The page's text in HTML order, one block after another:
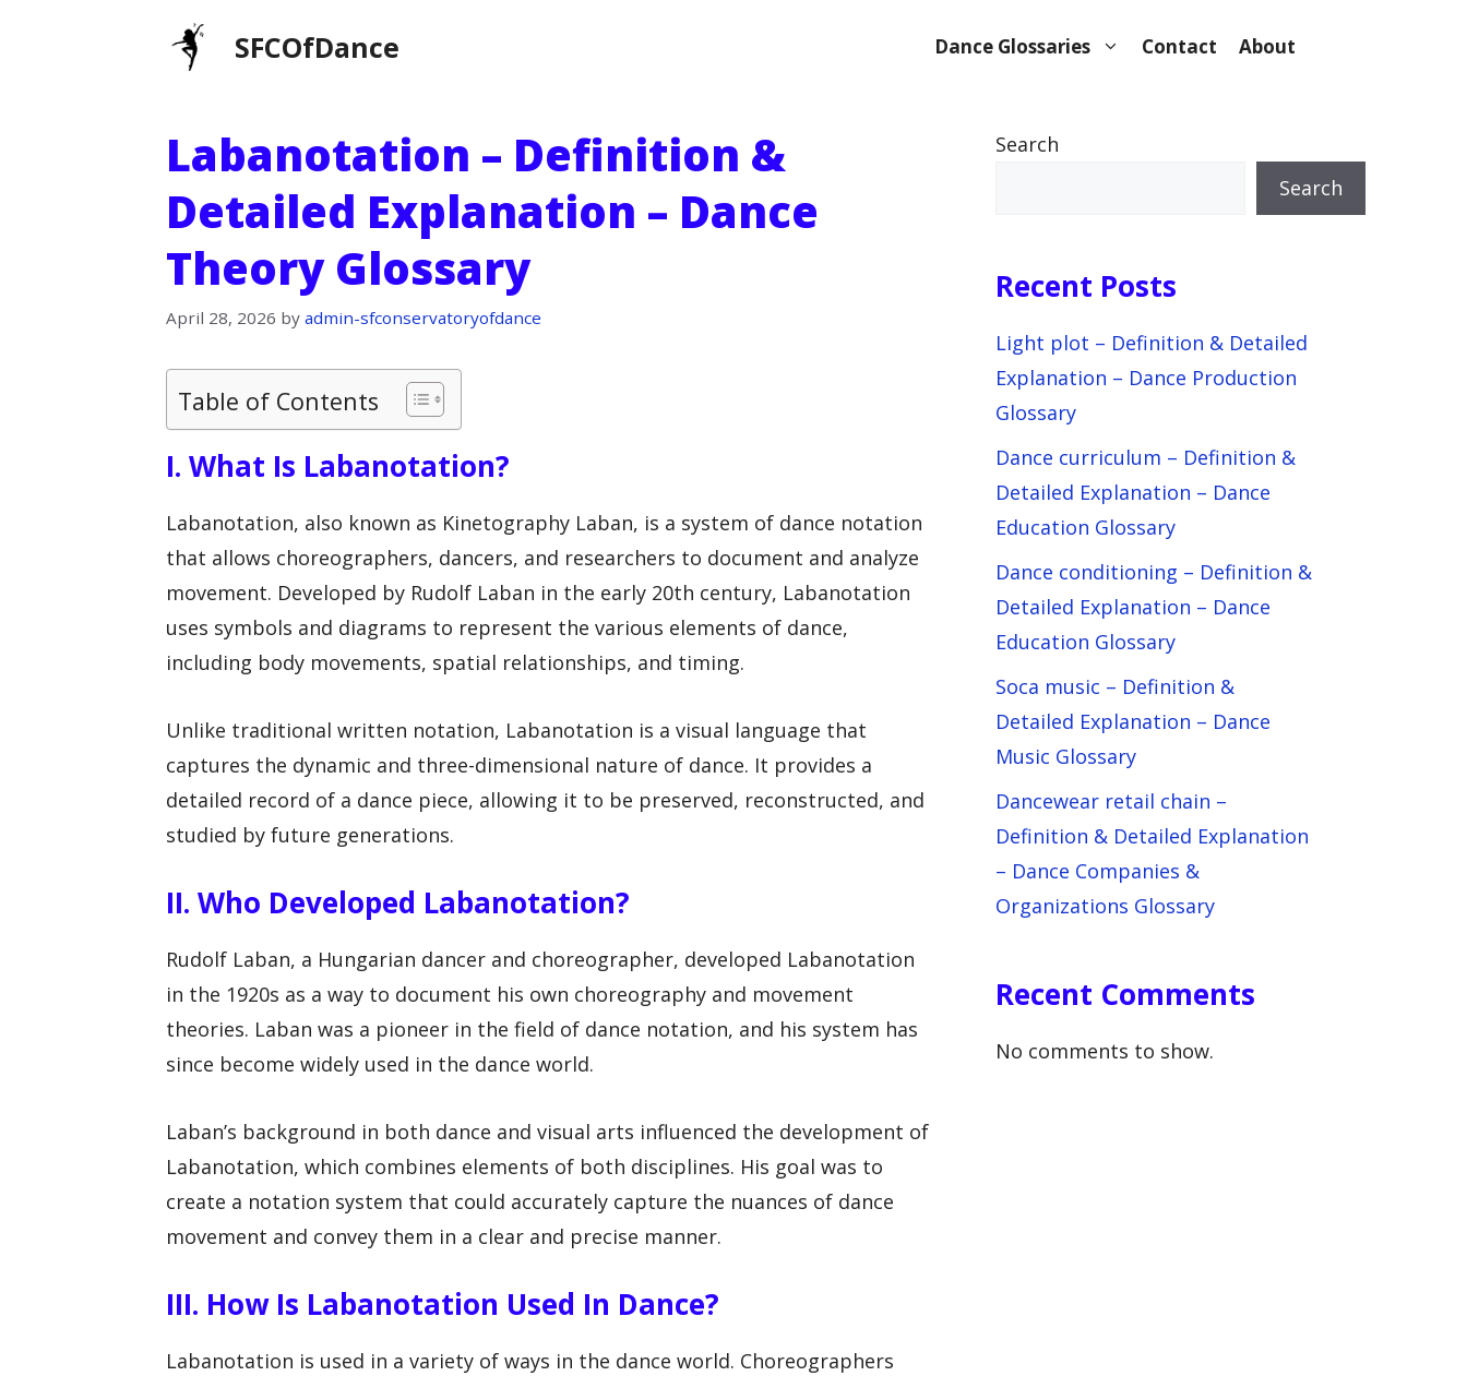
SFCOfDance Dance Glossaries Contact About
Labanotation – Definition &
Detailed Explanation – Dance
Theory Glossary
April 28, 2026 by admin-sfconservatoryofdance
Table of Contents
I. What Is Labanotation?
Labanotation, also known as Kinetography Laban, is a system of dance notation
that allows choreographers, dancers, and researchers to document and analyze
movement. Developed by Rudolf Laban in the early 20th century, Labanotation
uses symbols and diagrams to represent the various elements of dance,
including body movements, spatial relationships, and timing.
Unlike traditional written notation, Labanotation is a visual language that
captures the dynamic and three-dimensional nature of dance. It provides a
detailed record of a dance piece, allowing it to be preserved, reconstructed, and
studied by future generations.
II. Who Developed Labanotation?
Rudolf Laban, a Hungarian dancer and choreographer, developed Labanotation
in the 1920s as a way to document his own choreography and movement
theories. Laban was a pioneer in the field of dance notation, and his system has
since become widely used in the dance world.
Laban’s background in both dance and visual arts influenced the development of
Labanotation, which combines elements of both disciplines. His goal was to
create a notation system that could accurately capture the nuances of dance
movement and convey them in a clear and precise manner.
III. How Is Labanotation Used In Dance?
Labanotation is used in a variety of ways in the dance world. Choreographers
Search
Search
Recent Posts
Light plot – Definition & Detailed
Explanation – Dance Production
Glossary
Dance curriculum – Definition &
Detailed Explanation – Dance
Education Glossary
Dance conditioning – Definition &
Detailed Explanation – Dance
Education Glossary
Soca music – Definition &
Detailed Explanation – Dance
Music Glossary
Dancewear retail chain –
Definition & Detailed Explanation
– Dance Companies &
Organizations Glossary
Recent Comments
No comments to show.